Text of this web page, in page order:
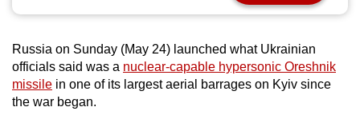
Russia on Sunday (May 24) launched what Ukrainian
officials said was a nuclear-capable hypersonic Oreshnik
missile in one of its largest aerial barrages on Kyiv since
the war began.
or,
for
the
finest